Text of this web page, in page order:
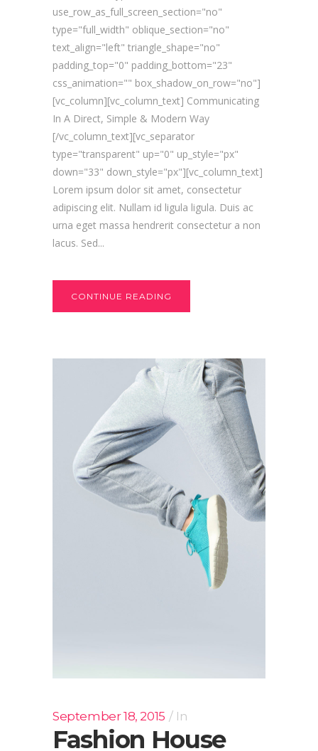
use_row_as_full_screen_section="no"
type="full_width" oblique_section="no"
text_align="left" triangle_shape="no"
padding_top="0" padding_bottom="23"
css_animation="" box_shadow_on_row="no"]
[vc_column][vc_column_text] Communicating
In A Direct, Simple & Modern Way
[/vc_column_text][vc_separator
type="transparent" up="0" up_style="px"
down="33" down_style="px"][vc_column_text]
Lorem ipsum dolor sit amet, consectetur
adipiscing elit. Nullam id ligula ligula. Duis ac
urna eget massa hendrerit consectetur a non
lacus. Sed...
CONTINUE READING
September 18, 2015 In
Fashion House